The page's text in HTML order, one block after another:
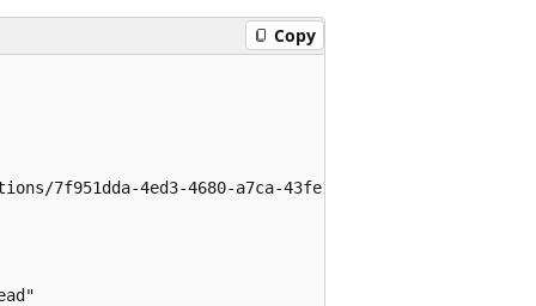
Copy
7f951dda-4ed3-4680-a7ca-43fe172d538d",